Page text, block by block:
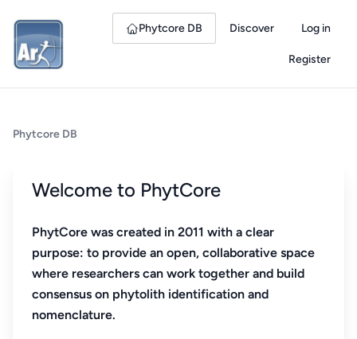
Phytcore DB Discover Log in
Register
Phytcore DB
Welcome to PhytCore
PhytCore was created in 2011 with a clear
purpose: to provide an open, collaborative space
where researchers can work together and build
consensus on phytolith identification and
nomenclature.